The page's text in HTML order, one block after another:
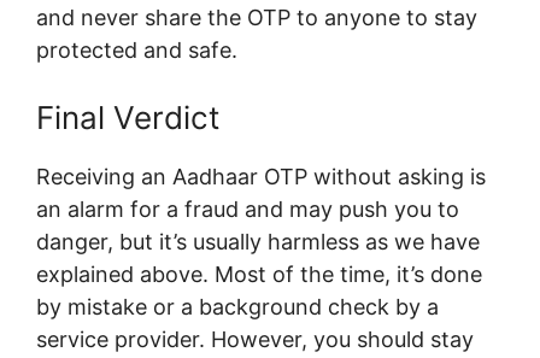
and never share the OTP to anyone to stay
protected and safe.
Final Verdict
Receiving an Aadhaar OTP without asking is
an alarm for a fraud and may push you to
danger, but it’s usually harmless as we have
explained above. Most of the time, it’s done
by mistake or a background check by a
service provider. However, you should stay